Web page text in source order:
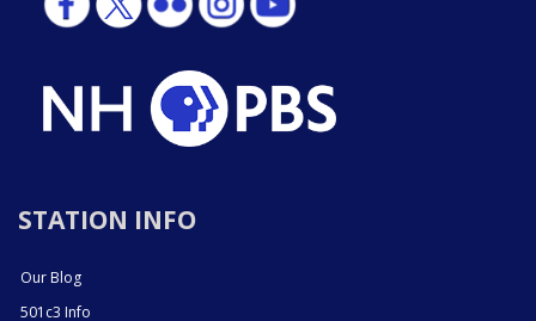
STATION INFO
Our Blog
501c3 Info